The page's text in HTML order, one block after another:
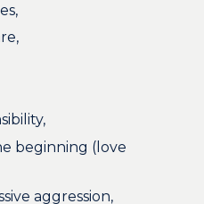
beginning (love
aggression,